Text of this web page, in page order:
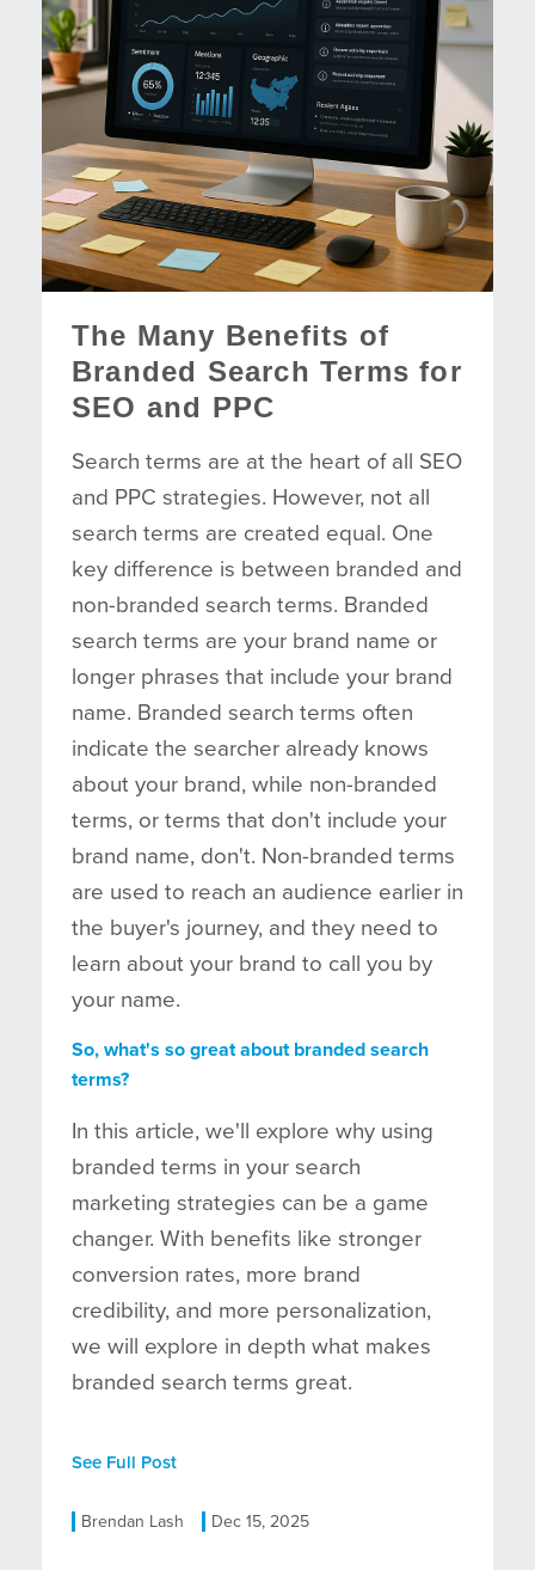
The Many Benefits of
Branded Search Terms for
SEO and PPC
Search terms are at the heart of all SEO
and PPC strategies. However, not all
search terms are created equal. One
key difference is between branded and
non-branded search terms. Branded
search terms are your brand name or
longer phrases that include your brand
name. Branded search terms often
indicate the searcher already knows
about your brand, while non-branded
terms, or terms that don't include your
brand name, don't. Non-branded terms
are used to reach an audience earlier in
the buyer's journey, and they need to
learn about your brand to call you by
your name.
So, what's so great about branded search
terms?
In this article, we'll explore why using
branded terms in your search
marketing strategies can be a game
changer. With benefits like stronger
conversion rates, more brand
credibility, and more personalization,
we will explore in depth what makes
branded search terms great.
See Full Post
Brendan Lash Dec 15, 2025